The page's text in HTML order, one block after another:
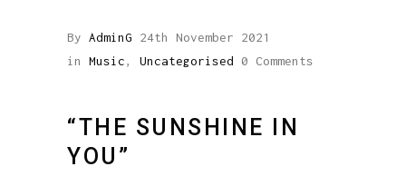
By AdminG
24th November 2021
in Music, Uncategorised 0 Comments
“THE SUNSHINE IN
YOU”